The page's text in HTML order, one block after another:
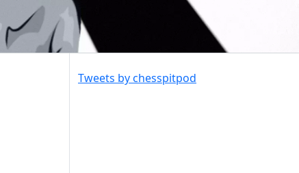
Tweets by chesspitpod